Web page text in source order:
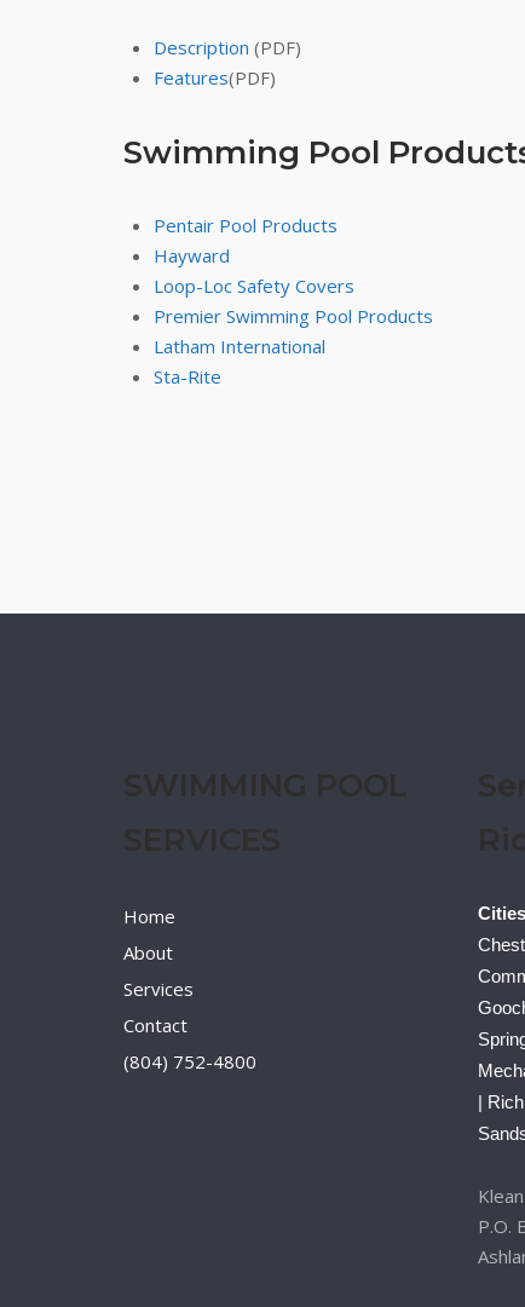
Description (PDF)
Features(PDF)
Swimming Pool
Pentair Pool Products
Hayward
Loop-Loc Safety Covers
Premier Swimming Pool Products
Latham International
Sta-Rite
Home
About
Services
Contact
(804) 752-4800
|
P.O.